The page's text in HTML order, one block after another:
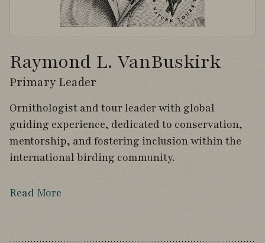
Raymond L. VanBuskirk
Primary Leader
Ornithologist and tour leader with global
guiding experience, dedicated to conservation,
mentorship, and fostering inclusion within the
international birding community.
Read More